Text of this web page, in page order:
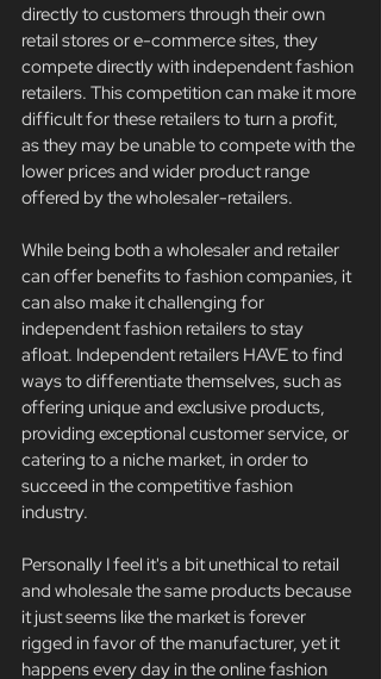
directly to customers through their own
retail stores or e-commerce sites, they
compete directly with independent fashion
retailers. This competition can make it more
difficult for these retailers to turn a profit,
as they may be unable to compete with the
lower prices and wider product range
offered by the wholesaler-retailers.
While being both a wholesaler and retailer
can offer benefits to fashion companies, it
can also make it challenging for
independent fashion retailers to stay
afloat. Independent retailers HAVE to find
ways to differentiate themselves, such as
offering unique and exclusive products,
providing exceptional customer service, or
catering to a niche market, in order to
succeed in the competitive fashion
industry.
Personally I feel it's a bit unethical to retail
and wholesale the same products because
it just seems like the market is forever
rigged in favor of the manufacturer, yet it
happens every day in the online fashion